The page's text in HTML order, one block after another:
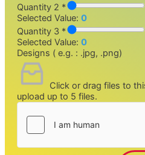
Quantity 2 *
Selected Value: 0
Quantity 3 *
Selected Value: 0
Designs ( e.g. : .jpg, .png)
Click or drag files to
upload up to 5 files.